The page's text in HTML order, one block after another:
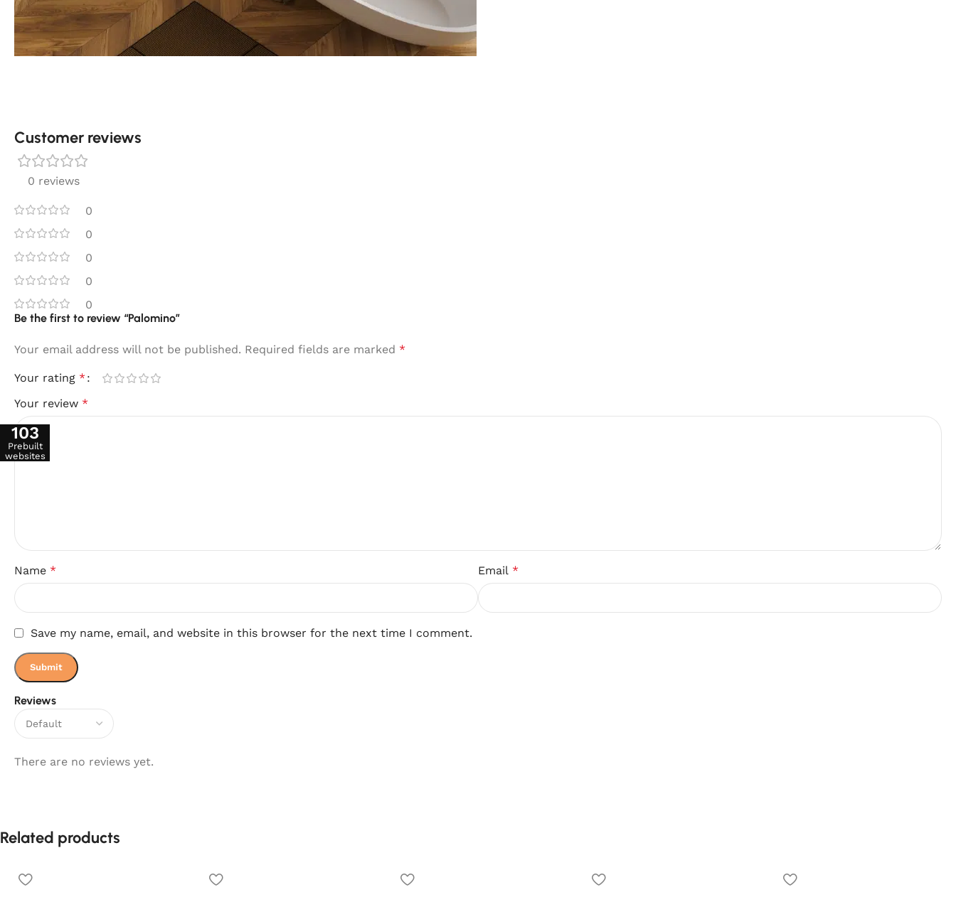
Customer reviews​
0 reviews
0
0
0
0
0
Reviews
There are no reviews yet.
Be the first to review “Palomino”
Your email address will not be published. Required fields are marked *
Your rating *
Your review *
Name * Email *
Save my name, email, and website in this browser for the next time I comment.
Related products
103
Prebuilt
websites